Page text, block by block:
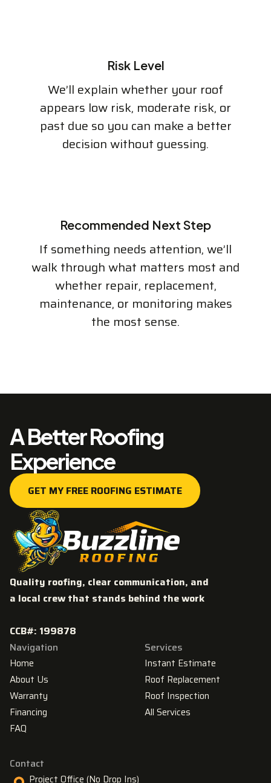
Risk Level
We’ll explain whether your roof
appears low risk, moderate risk, or
past due so you can make a better
decision without guessing.
Recommended Next Step
If something needs attention, we’ll
walk through what matters most and
whether repair, replacement,
maintenance, or monitoring makes
the most sense.
A Better Roofing
Experience
GET MY FREE ROOFING ESTIMATE
GET MY FREE ROOFING ESTIMATE
Quality roofing, clear communication, and
a local crew that stands behind the work
CCB#: 199878
Navigation
Home
About Us
Warranty
Financing
FAQ
Services
Instant Estimate
Roof Replacement
Roof Inspection
All Services
Contact
Project Office (No Drop Ins)